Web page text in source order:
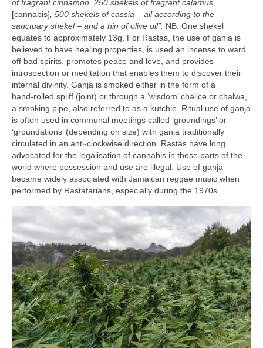
of fragrant cinnamon, 250 shekels of fragrant calamus
[cannabis], 500 shekels of cassia – all according to the
sanctuary shekel – and a hin of olive oil”. NB. One shekel
equates to approximately 13g. For Rastas, the use of ganja is
believed to have healing properties, is used an incense to ward
off bad spirits, promotes peace and love, and provides
introspection or meditation that enables them to discover their
internal divinity. Ganja is smoked either in the form of a
hand‑rolled spliff (joint) or through a ‘wisdom’ chalice or chalwa,
a smoking pipe, also referred to as a kutchie. Ritual use of ganja
is often used in communal meetings called ‘groundings’ or
‘groundations’ (depending on size) with ganja traditionally
circulated in an anti‑clockwise direction. Rastas have long
advocated for the legalisation of cannabis in those parts of the
world where possession and use are illegal. Use of ganja
became widely associated with Jamaican reggae music when
performed by Rastafarians, especially during the 1970s.